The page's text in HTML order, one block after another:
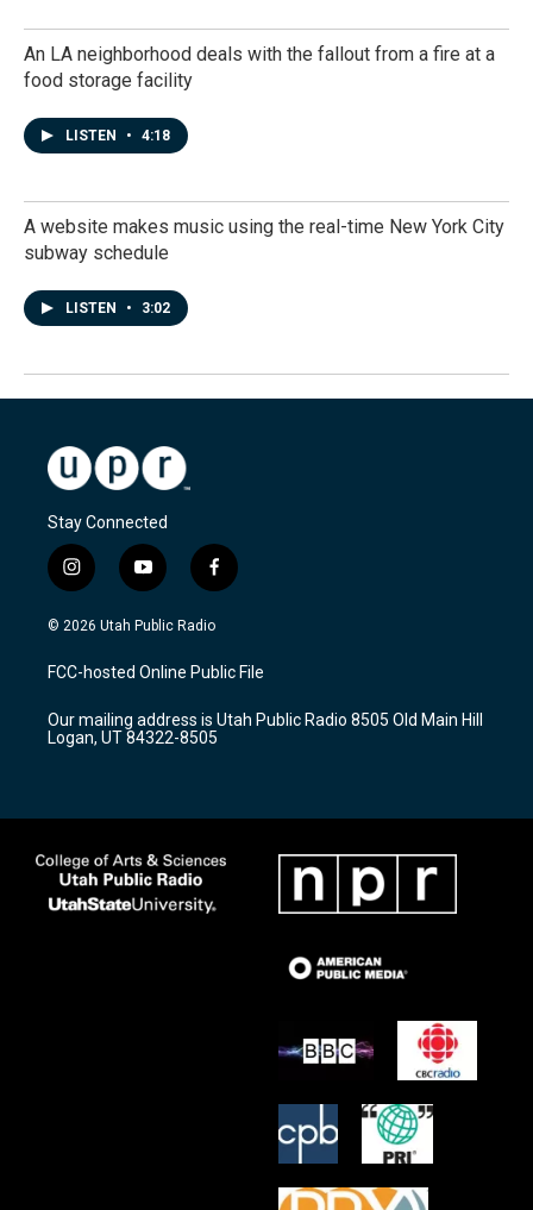
An LA neighborhood deals with the fallout from a fire at a
food storage facility
LISTEN • 4:18
A website makes music using the real-time New York City
subway schedule
LISTEN • 3:02
Stay Connected
i
n
s
a
g
a
m
y
o
u
u
b
f
a
c
b
o
k
© 2026 Utah Public Radio
FCC-hosted Online Public File
Our mailing address is Utah Public Radio 8505 Old Main Hill
Logan, UT 84322-8505